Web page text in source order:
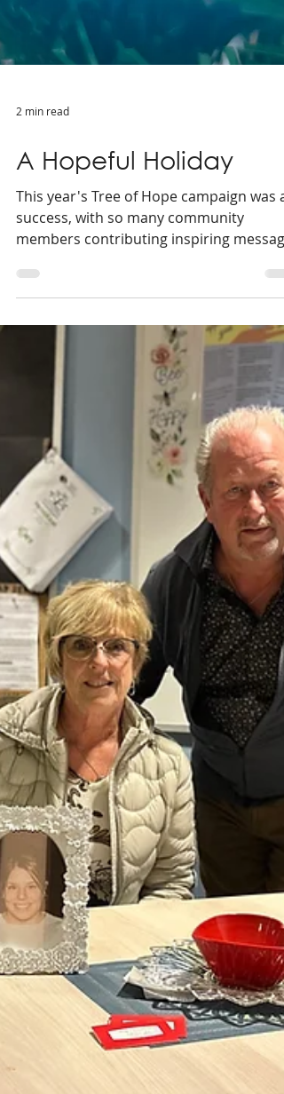
A Hopeful Holiday
This year's Tree of Hope campaign was a
success, with so many community
members contributing inspiring
for us to share.